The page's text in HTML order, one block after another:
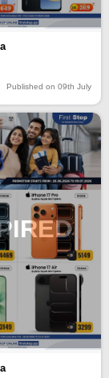
Published on 09th July